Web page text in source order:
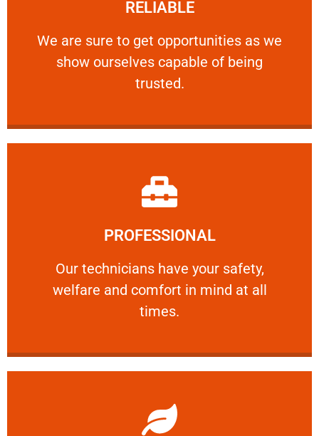
RELIABLE
We are sure to get opportunities as we
show ourselves capable of being
trusted.
RELIABLE
We are sure to get opportunities as we show
PROFESSIONAL
Our technicians have your safety,
welfare and comfort ​in mind at all
times.
PROFESSIONAL
Our technicians have your safety, welfare
Learn More